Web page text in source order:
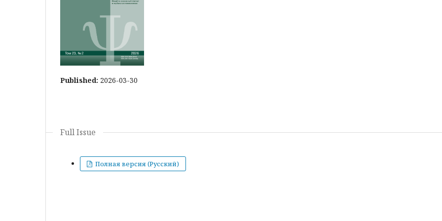
Published: 2026-03-30
Full Issue
Полная версия (Русский)